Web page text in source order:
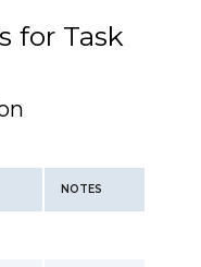
for Task
NOTES